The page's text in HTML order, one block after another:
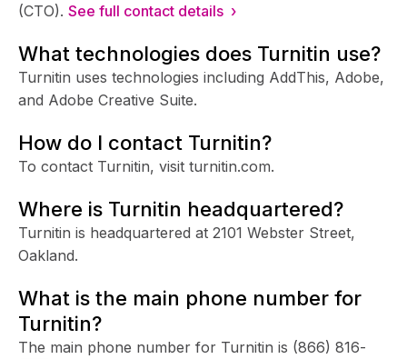
(CTO). See full contact details ›
What technologies does Turnitin use?
Turnitin uses technologies including AddThis, Adobe,
and Adobe Creative Suite.
How do I contact Turnitin?
To contact Turnitin, visit turnitin.com.
Where is Turnitin headquartered?
Turnitin is headquartered at 2101 Webster Street,
Oakland.
What is the main phone number for
Turnitin?
The main phone number for Turnitin is (866) 816-